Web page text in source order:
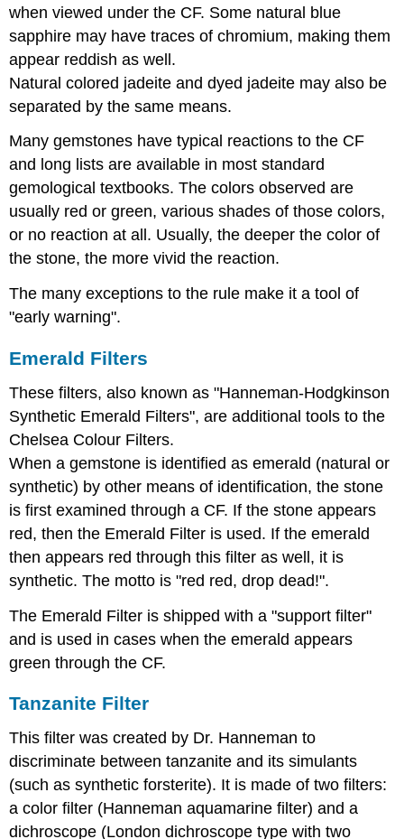
when viewed under the CF. Some natural blue
sapphire may have traces of chromium, making them
appear reddish as well.
Natural colored jadeite and dyed jadeite may also be
separated by the same means.
Many gemstones have typical reactions to the CF
and long lists are available in most standard
gemological textbooks. The colors observed are
usually red or green, various shades of those colors,
or no reaction at all. Usually, the deeper the color of
the stone, the more vivid the reaction.
The many exceptions to the rule make it a tool of
"early warning".
Emerald Filters
These filters, also known as "Hanneman-Hodgkinson
Synthetic Emerald Filters", are additional tools to the
Chelsea Colour Filters.
When a gemstone is identified as emerald (natural or
synthetic) by other means of identification, the stone
is first examined through a CF. If the stone appears
red, then the Emerald Filter is used. If the emerald
then appears red through this filter as well, it is
synthetic. The motto is "red red, drop dead!".
The Emerald Filter is shipped with a "support filter"
and is used in cases when the emerald appears
green through the CF.
Tanzanite Filter
This filter was created by Dr. Hanneman to
discriminate between tanzanite and its simulants
(such as synthetic forsterite). It is made of two filters:
a color filter (Hanneman aquamarine filter) and a
dichroscope (London dichroscope type with two